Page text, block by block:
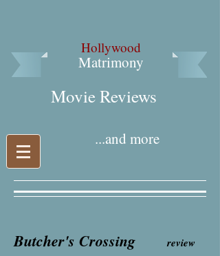
Hollywood
Matrimony
Movie Reviews​
...and more
Butcher's Crossing
review